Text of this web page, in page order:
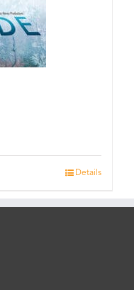
Details